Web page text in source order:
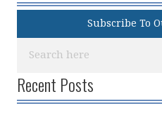
Subscribe To
Recent Posts